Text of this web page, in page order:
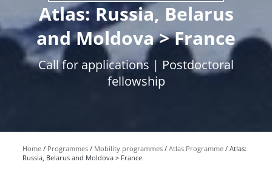
Atlas: Russia, Belarus
and Moldova > France
Call for applications | Postdoctoral
fellowship
Home Programmes Mobility programmes Atlas Programme
Atlas:
Russia, Belarus and Moldova > France